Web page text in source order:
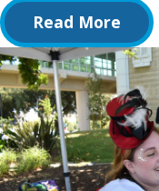
Read More